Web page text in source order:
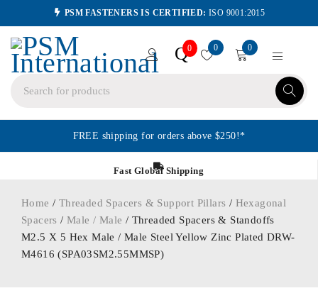
PSM FASTENERS IS CERTIFIED: ISO 9001:2015
Q0 0 0
FREE shipping for orders above $250!*
Fast Global Shipping
Home / Threaded Spacers & Support Pillars / Hexagonal
Spacers /Male / Male / Threaded Spacers & Standoffs
M2.5 X 5 Hex Male / Male Steel Yellow Zinc Plated DRW-
M4616 (SPA03SM2.55MMSP)